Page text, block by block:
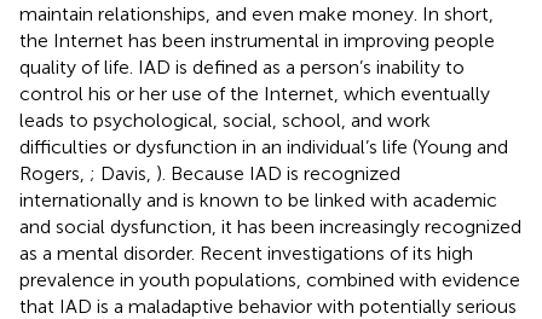
maintain relationships, and even make money. In short,
the Internet has been instrumental in improving people
quality of life. IAD is defined as a person’s inability to
control his or her use of the Internet, which eventually
leads to psychological, social, school, and work
difficulties or dysfunction in an individual’s life (Young and
Rogers, ; Davis, ). Because IAD is recognized
internationally and is known to be linked with academic
and social dysfunction, it has been increasingly recognized
as a mental disorder. Recent investigations of its high
prevalence in youth populations, combined with evidence
that IAD is a maladaptive behavior with potentially serious